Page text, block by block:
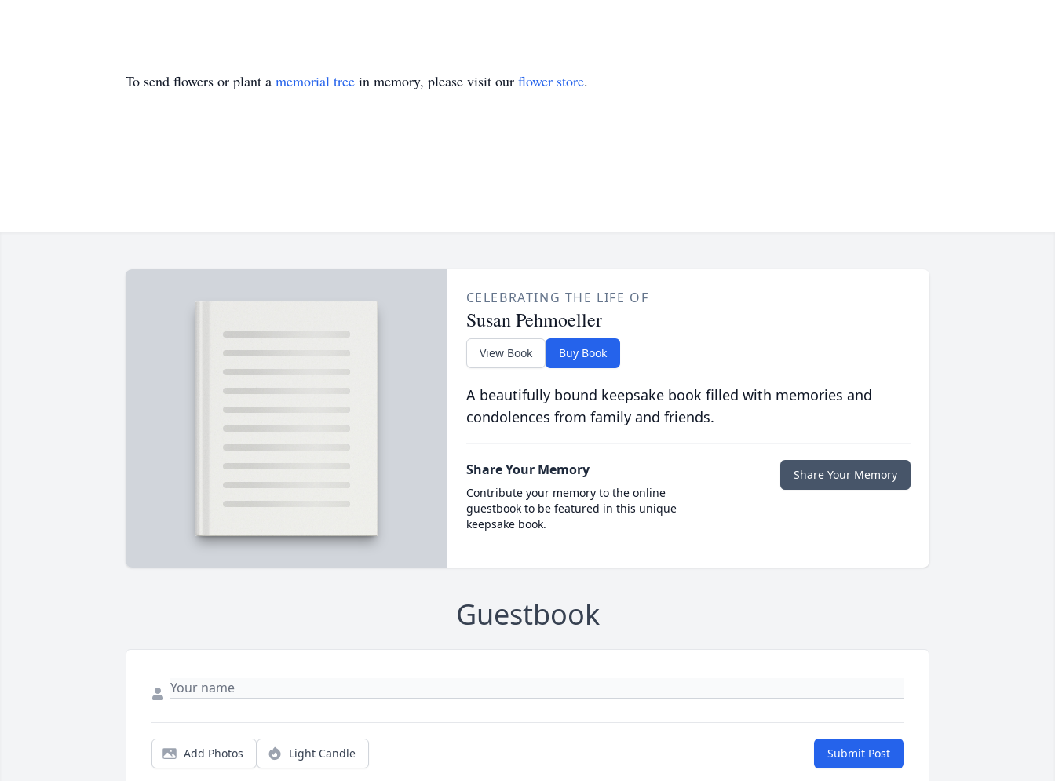
To send flowers or plant a memorial tree in memory, please visit our flower store.
CELEBRATING THE LIFE OF
Susan Pehmoeller
View Book Buy Book
A beautifully bound keepsake book filled with memories and
condolences from family and friends.
Share Your Memory
Contribute your memory to the online
guestbook to be featured in this unique
keepsake book.
Share Your Memory
Guestbook
Add Photos Light Candle Submit Post